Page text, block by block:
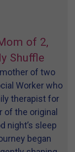
of 2,
Shuffle
mother of two
Worker who
therapist for
of the original
night’s sleep
began